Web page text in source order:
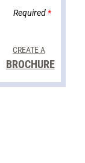
Required*
CREATE A
BROCHURE